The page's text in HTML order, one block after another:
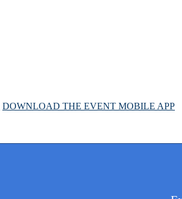
DOWNLOAD THE EVENT MOBILE APP